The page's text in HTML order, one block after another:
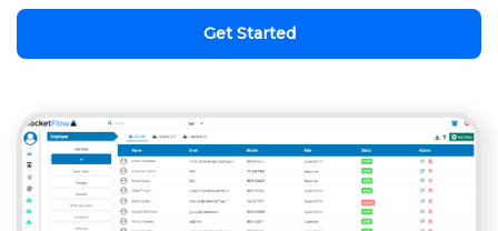
Get Started